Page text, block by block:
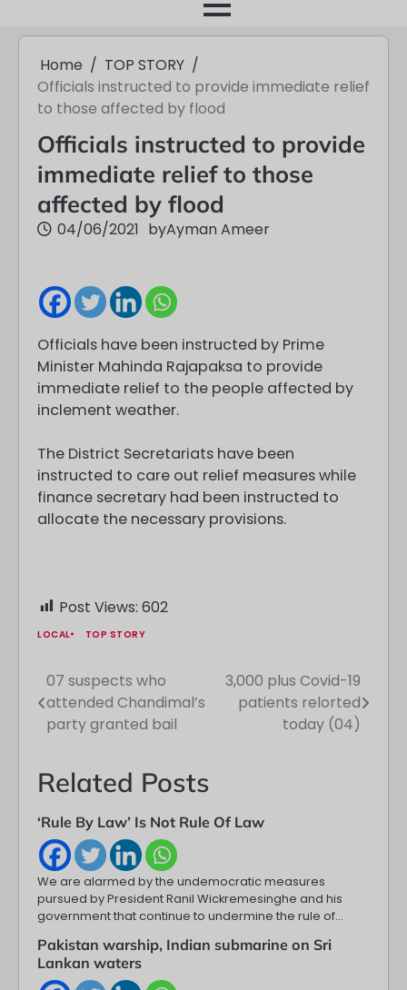
Home
TOP STORY
Officials instructed to provide immediate relief
to those affected by flood
Officials instructed to provide
immediate relief to those
affected by flood
04/06/2021 byAyman Ameer
Officials have been instructed by Prime
Minister Mahinda Rajapaksa to provide
immediate relief to the people affected by
inclement weather.
The District Secretariats have been
instructed to care out relief measures while
finance secretary had been instructed to
allocate the necessary provisions.
Post Views: 602
LOCAL TOP STORY
Post
navigation
07 suspects who
attended Chandimal’s
party granted bail
3,000 plus Covid-19
patients relorted
today (04)
Related Posts
‘Rule By Law’ Is Not Rule Of Law
We are alarmed by the undemocratic measures
pursued by President Ranil Wickremesinghe and his
government that continue to undermine the rule of…
Pakistan warship, Indian submarine on Sri
Lankan waters